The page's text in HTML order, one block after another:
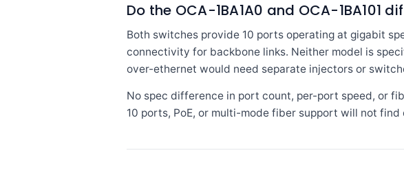
Do the OCA-1BA1A0 and OCA-
Both switches provide 10 ports operating at gigabit
connectivity for backbone links. Neither model is
over-ethernet would need separate injectors or
No spec difference in port count, per-port speed, or
10 ports, PoE, or multi-mode fiber support will not